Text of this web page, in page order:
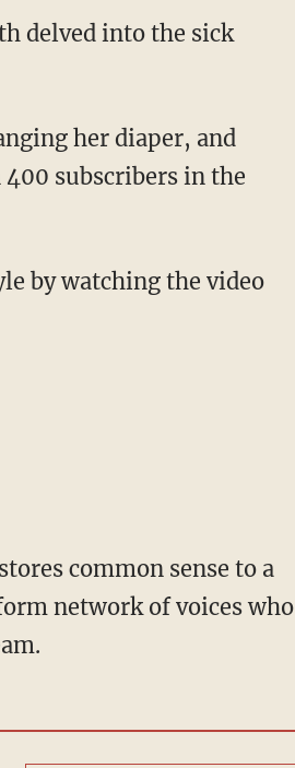
delved into the sick
subscribers in the
network of voices who